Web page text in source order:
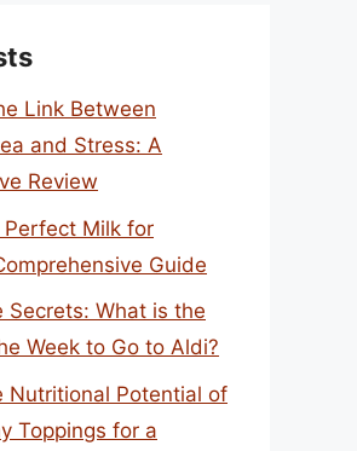
Link Between
and Stress: A
Review
Perfect Milk for
Guide
Secrets: What is the
Week to Go to Aldi?
Nutritional Potential of
Toppings for a